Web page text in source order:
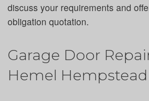
discuss your requirements and
obligation quotation.
Garage Door
Hemel Hempstead